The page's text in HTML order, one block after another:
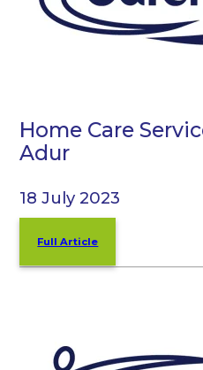
Home Care
Adur
18 July 2023
Full Article